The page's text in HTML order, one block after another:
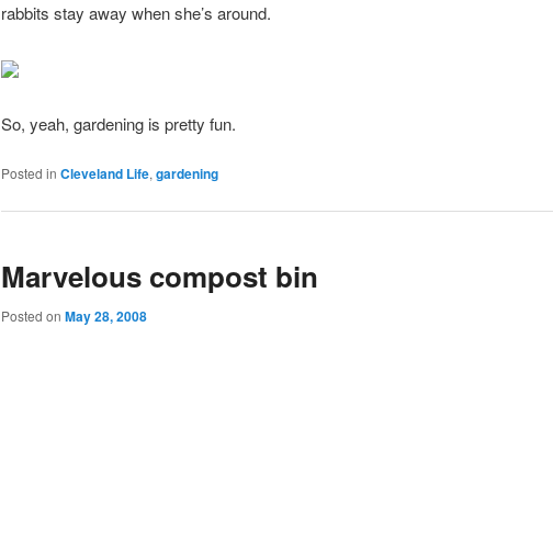
rabbits stay away when she’s around.
So, yeah, gardening is pretty fun.
Posted in Cleveland Life, gardening
Marvelous compost bin
Posted on May 28, 2008